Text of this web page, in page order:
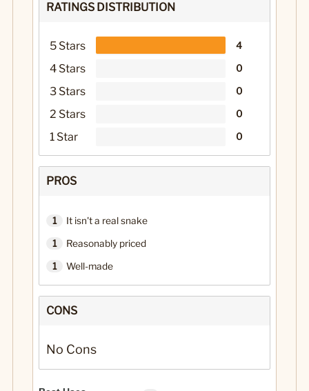
RATINGS DISTRIBUTION
5 Stars 4
4 Stars 0
3 Stars 0
2 Stars 0
1 Star 0
PROS
1 It isn't a real snake
1 Reasonably priced
1 Well-made
CONS
No Cons